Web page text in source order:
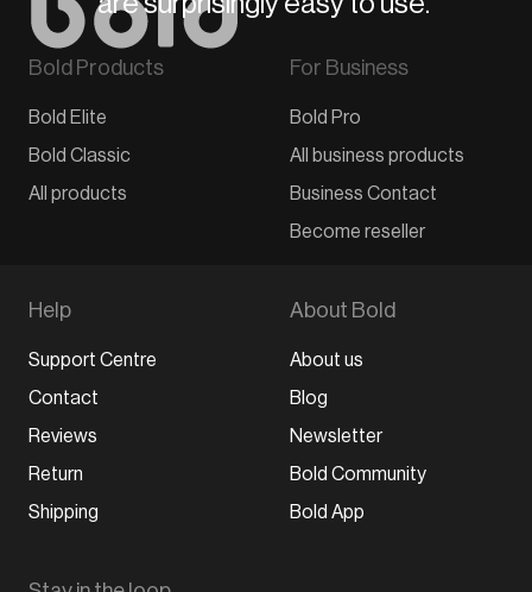
Bold Products
Bold Elite
Bold Classic
All products
For Business
Bold Pro
All business products
Business Contact
Become reseller
Help
Support Centre
Contact
Reviews
Return
Shipping
About Bold
About us
Blog
Newsletter
Bold Community
Bold App